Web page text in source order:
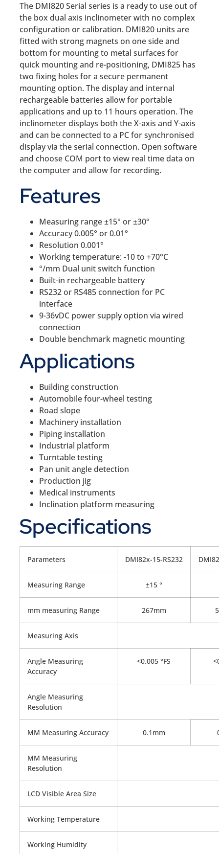
The DMI820 Serial series is a ready to use out of
the box dual axis inclinometer with no complex
configuration or calibration. DMI820 units are
fitted with strong magnets on one side and
bottom for mounting to metal surfaces for
quick mounting and re-positioning, DMI825 has
two fixing holes for a secure permanent
mounting option. The display and internal
rechargeable batteries allow for portable
applications and up to 11 hours operation. The
inclinometer displays both the X-axis and Y-axis
and can be connected to a PC for synchronised
display via the serial connection. Open software
and choose COM port to view real time data on
the computer and allow for recording.
Features
Measuring range ±15° or ±30°
Accuracy 0.005° or 0.01°
Resolution 0.001°
Working temperature: -10 to +70°C
°/mm Dual unit switch function
Built-in rechargeable battery
RS232 or RS485 connection for PC
interface
9-36vDC power supply option via wired
connection
Double benchmark magnetic mounting
Applications
Building construction
Automobile four-wheel testing
Road slope
Machinery installation
Piping installation
Industrial platform
Turntable testing
Pan unit angle detection
Production jig
Medical instruments
Inclination platform measuring
Specifications
Parameters DMI82x-15-RS232
Measuring Range ±15 °
mm measuring Range 267mm
Measuring Axis
Angle Measuring
Accuracy
<0.005 °FS
Angle Measuring
Resolution
MM Measuring Accuracy 0.1mm
MM Measuring
Resolution
LCD Visible Area Size
Working Temperature
Working Humidity